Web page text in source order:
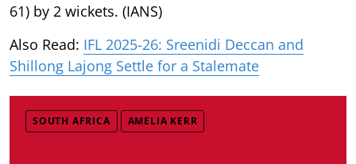
61) by 2 wickets. (IANS)
Also Read: IFL 2025-26: Sreenidi Deccan and
Shillong Lajong Settle for a Stalemate
SOUTH AFRICA AMELIA KERR